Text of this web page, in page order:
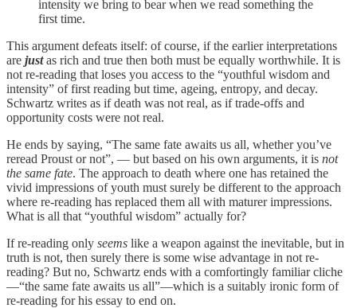
intensity we bring to bear when we read something the
first time.
This argument defeats itself: of course, if the earlier interpretations
are justas rich and true then both must be equally worthwhile. It is
not re-reading that loses you access to the “youthful wisdom and
intensity” of first reading but time, ageing, entropy, and decay.
Schwartz writes as if death was not real, as if trade-offs and
opportunity costs were not real.
He ends by saying, “The same fate awaits us all, whether you’ve
reread Proust or not”, — but based on his own arguments, it is not
the same fate. The approach to death where one has retained the
vivid impressions of youth must surely be different to the approach
where re-reading has replaced them all with maturer impressions.
What is all that “youthful wisdom” actually for?
If re-reading only seems like a weapon against the inevitable, but in
truth is not, then surely there is some wise advantage in not re-
reading? But no, Schwartz ends with a comfortingly familiar cliche
—“the same fate awaits us all”—which is a suitably ironic form of
re-reading for his essay to end on.